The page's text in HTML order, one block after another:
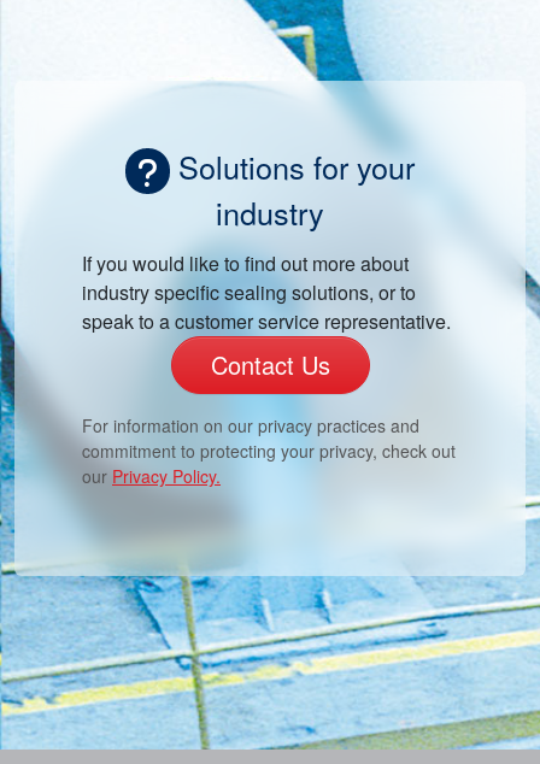
Solutions for your
industry
If you would like to find out more about
industry specific sealing solutions, or to
speak to a customer service representative.
Contact Us
For information on our privacy practices and
commitment to protecting your privacy, check out
our Privacy Policy.